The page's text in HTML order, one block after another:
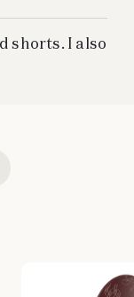
shorts. I also